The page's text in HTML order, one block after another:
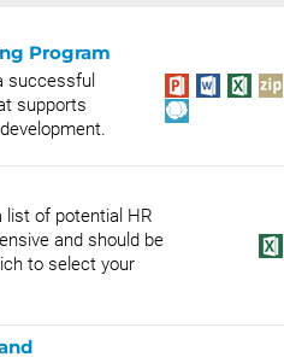
Program
successful
supports
of potential HR
and should be
to select your